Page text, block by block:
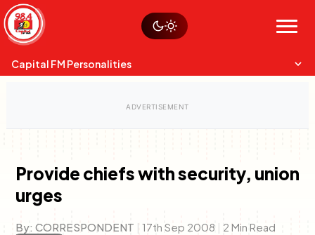
Skip
to
content
Menu
Sustainability
Op-Eds
Capital FM Personalities
Provide chiefs with security, union
urges
By: CORRESPONDENT | 17th Sep 2008 | 2 Min Read
Watch live